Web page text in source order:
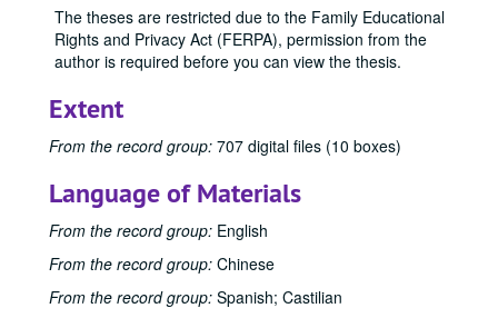
The theses are restricted due to the Family Educational
Rights and Privacy Act (FERPA), permission from the
author is required before you can view the thesis.
Extent
From the record group: 707 digital files (10 boxes)
Language of Materials
From the record group: English
From the record group: Chinese
From the record group: Spanish; Castilian
1975
1975, 1975
19761976, 1976
19771977, 1977
1978
1979
1979, 1979
1981
1981, 1981
1982
1982, 1982
1983
1983, 1983
1984
1984, 1984